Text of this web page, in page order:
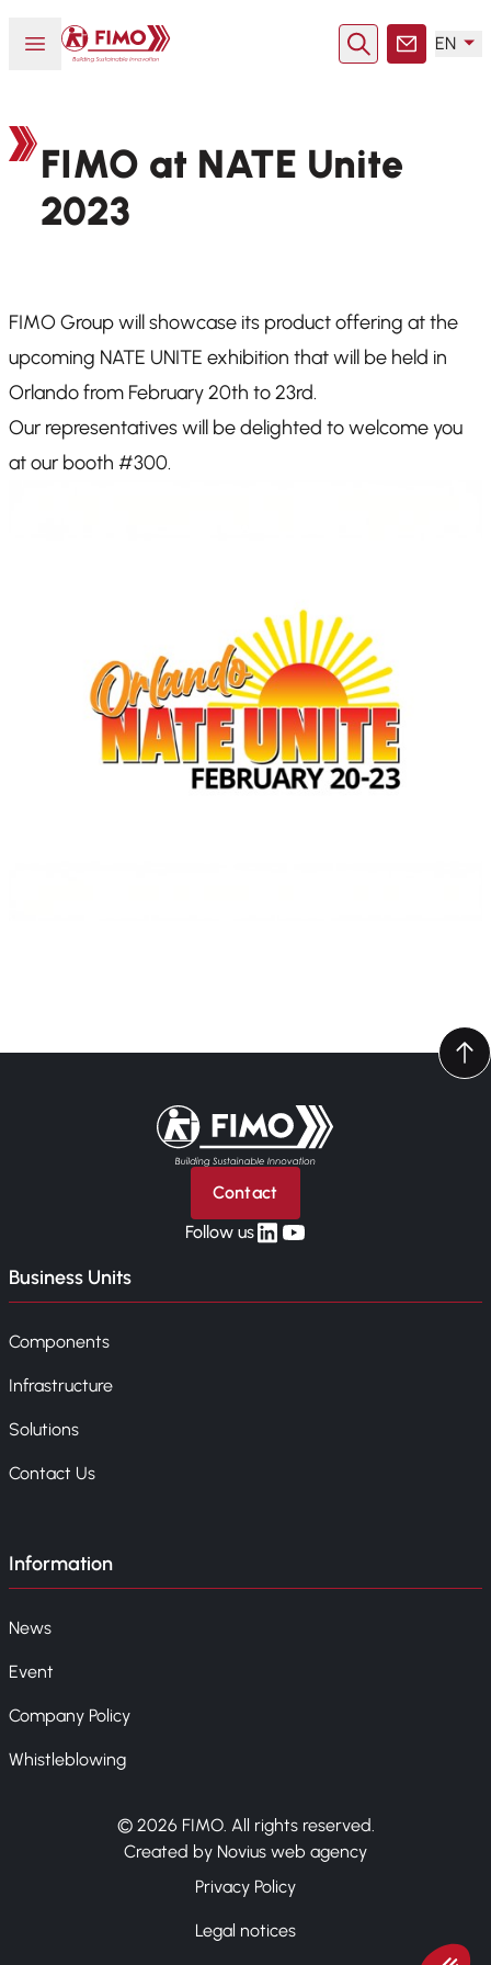
Open or close menu
Back to home
SearchContact
EN
FIMO at NATE Unite
2023
FIMO Group will showcase its product offering at the
upcoming NATE UNITE exhibition that will be held in
Orlando from February 20th to 23rd.
Our representatives will be delighted to welcome you
at our booth #300.
Back to home
Contact
Follow uslinkedin
yt
Business Units
Components
Infrastructure
Solutions
Contact Us
Information
News
Event
Company Policy
Whistleblowing
© 2026 FIMO. All rights reserved.
Created by Novius web agency
Privacy Policy
Legal notices